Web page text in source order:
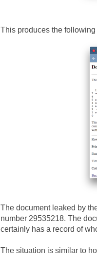
This produces the following
The document leaked by
number 29535218. The
certainly has a record of
The situation is similar to